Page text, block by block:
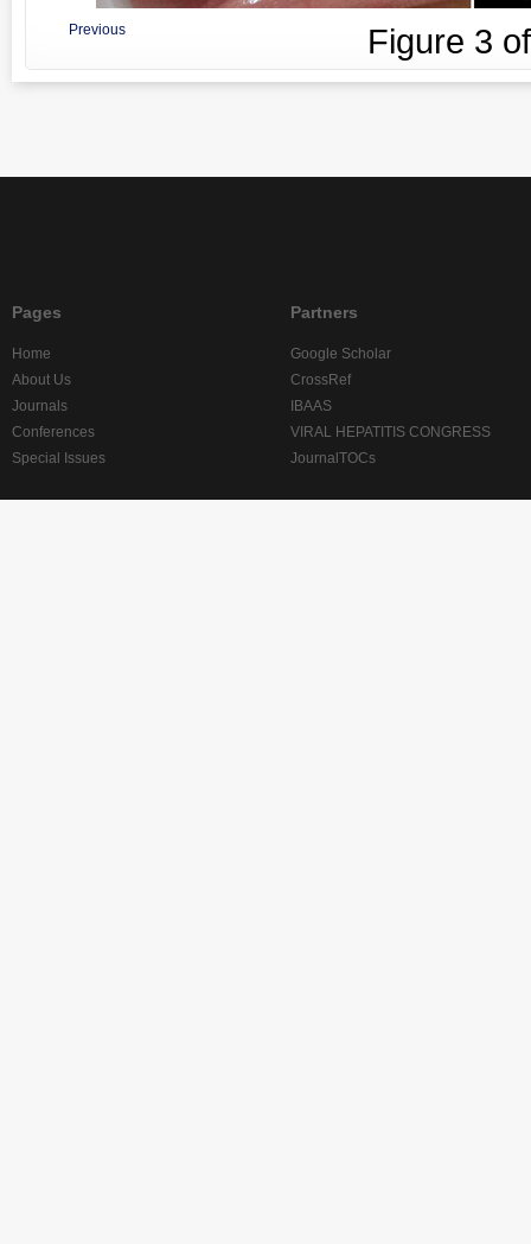
Previous Figure 3
Pages
Home
About Us
Journals
Conferences
Special Issues
Partners
Google Scholar
CrossRef
IBAAS
VIRAL HEPATITIS CONGRESS
JournalTOCs